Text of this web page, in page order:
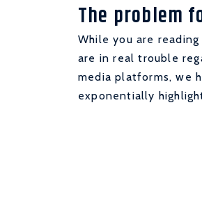
The problem
While you are
are in real trouble
media platforms, we
exponentially